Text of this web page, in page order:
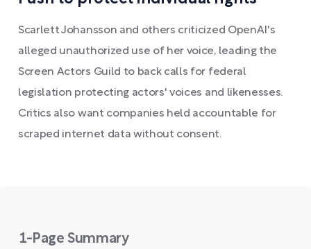
Scarlett Johansson and others criticized OpenAI's
alleged unauthorized use of her voice, leading the
Screen Actors Guild to back calls for federal
legislation protecting actors' voices and likenesses.
Critics also want companies held accountable for
scraped internet data without consent.
1-Page Summary